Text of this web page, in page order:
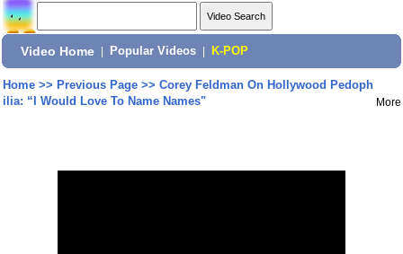
Video Home Popular Videos K-POP
Home>> Previous Page>> Corey Feldman On Hollywood Pedoph
ilia: “I Would Love To Name Names"
More